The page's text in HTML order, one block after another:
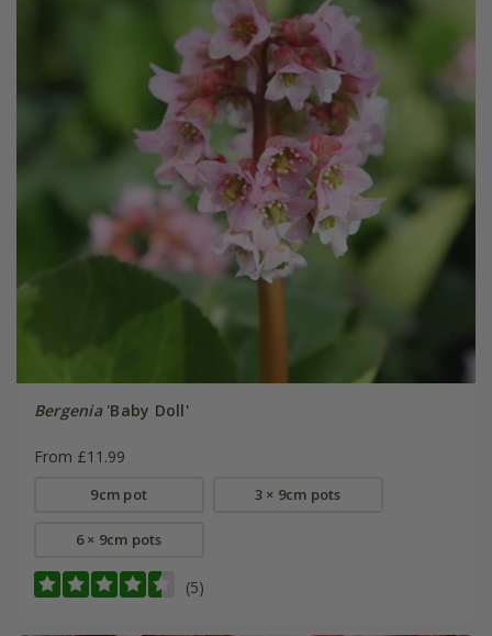
Bergenia'Baby Doll'
From £11.99
9cm pot 3 × 9cm pots
6 × 9cm pots
(5)